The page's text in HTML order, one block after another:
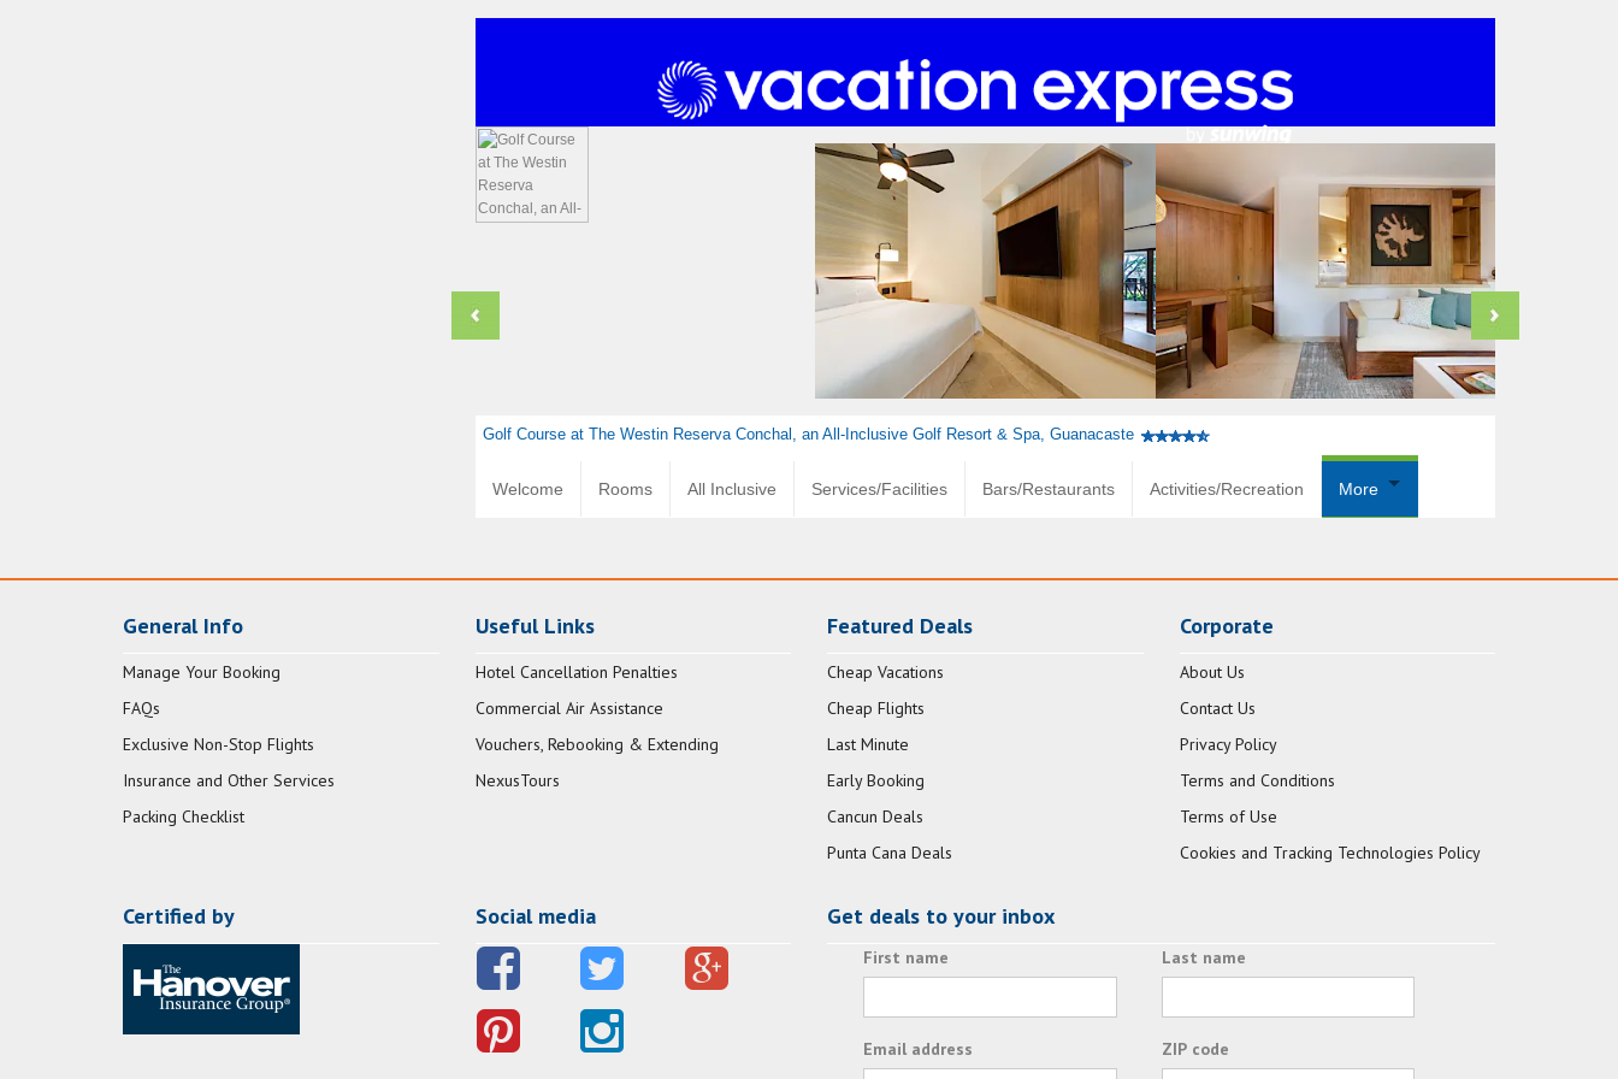
Golf Course at The Westin Reserva Conchal, an All-Inclusive Golf Resort & Spa, Guanacaste
Welcome Rooms All Inclusive Services/Facilities Bars/Restaurants Activities/Recreation More
General Info
Manage Your Booking
FAQs
Exclusive Non-Stop Flights
Insurance and Other Services
Packing Checklist
Useful Links
Hotel Cancellation Penalties
Commercial Air Assistance
Vouchers, Rebooking & Extending
NexusTours
Featured Deals
Cheap Vacations
Cheap Flights
Last Minute
Early Booking
Cancun Deals
Punta Cana Deals
Corporate
About Us
Contact Us
Privacy Policy
Terms and Conditions
Terms of Use
Cookies and Tracking Technologies Policy
Certified by Social media Get deals to your inbox
First name Last name
Email address ZIP code